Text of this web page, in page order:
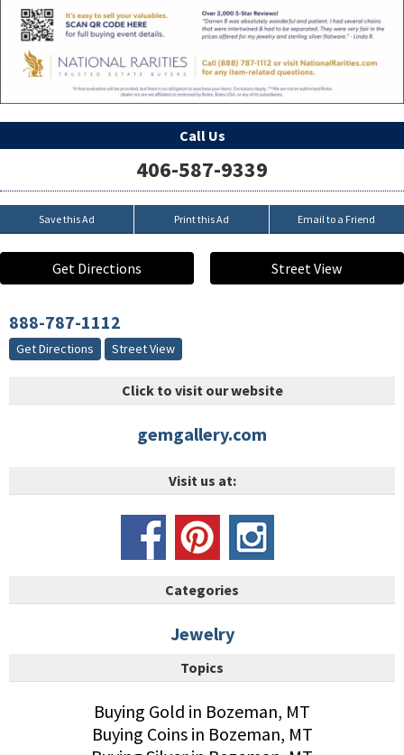
Call Us
406-587-9339
Save this Ad Print this Ad Email to a Friend
Get Directions Street View
888-787-1112
Get Directions Street View
Click to visit our website
gemgallery.com
Visit us at:
Categories
Jewelry
Topics
Buying Gold in Bozeman, MT
Buying Coins in Bozeman, MT